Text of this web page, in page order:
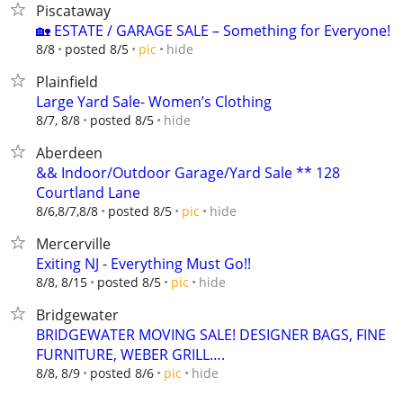
Piscataway
🏡 ESTATE / GARAGE SALE – Something for Everyone!
8/8 posted 8/5 pic hide
Plainfield
Large Yard Sale- Women’s Clothing
8/7, 8/8 posted 8/5 hide
Aberdeen
&& Indoor/Outdoor Garage/Yard Sale ** 128
Courtland Lane
8/6,8/7,8/8 posted 8/5 pic hide
Mercerville
Exiting NJ - Everything Must Go!!
8/8, 8/15 posted 8/5 pic hide
Bridgewater
BRIDGEWATER MOVING SALE! DESIGNER BAGS, FINE
FURNITURE, WEBER GRILL….
8/8, 8/9 posted 8/6 pic hide